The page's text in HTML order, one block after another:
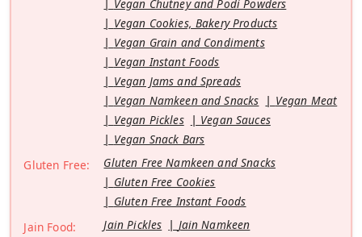
Vegan Chutney and Podi Powders
Vegan Cookies, Bakery Products
Vegan Grain and Condiments
Vegan Instant Foods
Vegan Jams and Spreads
Vegan Namkeen and Snacks
Vegan Meat
Vegan Pickles
Vegan Sauces
Vegan Snack Bars
Gluten Free:
Gluten Free Namkeen and Snacks
Gluten Free Cookies
Gluten Free Instant Foods
Jain Food:
Jain Pickles
Jain Namkeen